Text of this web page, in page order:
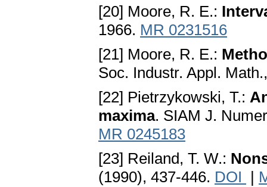
[20] Moore, R. E.:
1966. MR 0231516
[21] Moore, R. E.:
Soc. Industr. Appl.
[22] Pietrzykowski, T.:
maxima. SIAM J.
MR 0245183
[23] Reiland, T. W.:
(1990), 437-446. DOI |